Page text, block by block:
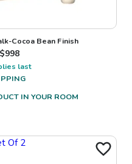
Cocoa Bean Finish
998
last
IN YOUR ROOM